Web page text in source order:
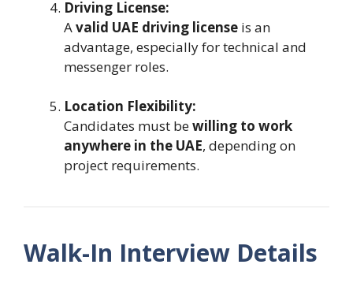
Driving License:
Avalid UAE driving license is an
advantage, especially for technical and
messenger roles.
Location Flexibility:
Candidates must bewilling to work
anywhere in the UAE, depending on
project requirements.
Walk-In Interview Details